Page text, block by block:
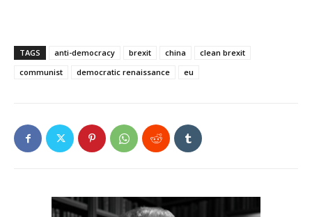
TAGS anti-democracy brexit china
clean brexit
communist
democratic renaissance eu